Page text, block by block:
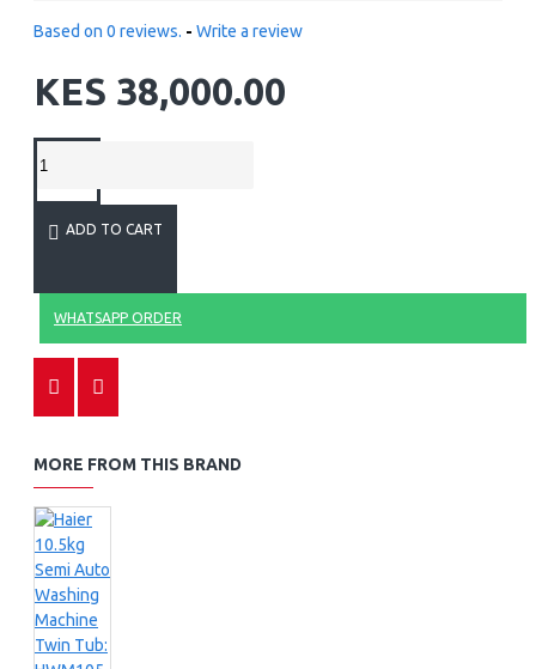
Based on 0 reviews. - Write a review
KES 38,000.00
ADD TO CART
WHATSAPP ORDER
MORE FROM THIS BRAND